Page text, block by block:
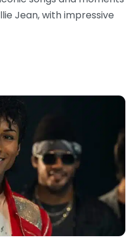
Jean, with impressive